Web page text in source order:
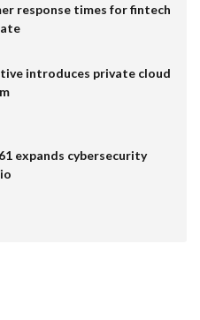
response times for fintech
introduces private cloud
expands cybersecurity